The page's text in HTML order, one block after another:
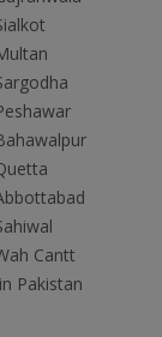
Cantt
Pakistan